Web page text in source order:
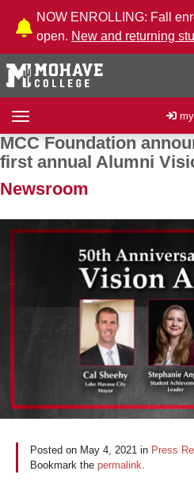
Skip to Content
NOW ENROLLING: Fall
open. New and returning
Toggle
navigation
MCC Foundation
first annual Alumni
Newsroom
Posted on May 4, 2021 in Press
Bookmark the permalink.
Post navigation